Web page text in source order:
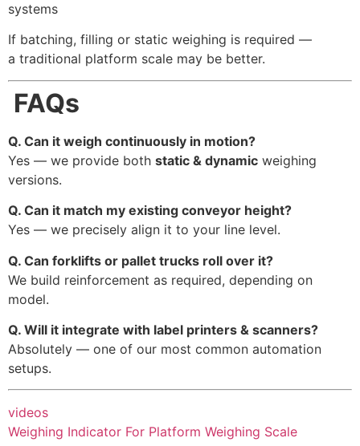
systems
If batching, filling or static weighing is required —
a traditional platform scale may be better.
FAQs
Q. Can it weigh continuously in motion?
Yes — we provide both static & dynamic weighing
versions.
Q. Can it match my existing conveyor height?
Yes — we precisely align it to your line level.
Q. Can forklifts or pallet trucks roll over it?
We build reinforcement as required, depending on
model.
Q. Will it integrate with label printers & scanners?
Absolutely — one of our most common automation
setups.
videos
Weighing Indicator For Platform Weighing Scale